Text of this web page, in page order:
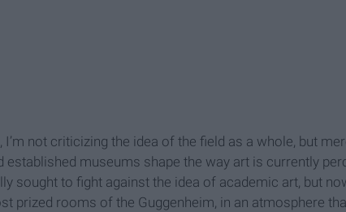
not criticizing the idea of the field as a whole, but
museums shape the way art is currently
sought to fight against the idea of academic art, but
prized rooms of the Guggenheim, in an atmosphere